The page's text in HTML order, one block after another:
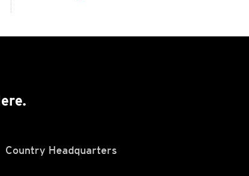
Country Headquarters